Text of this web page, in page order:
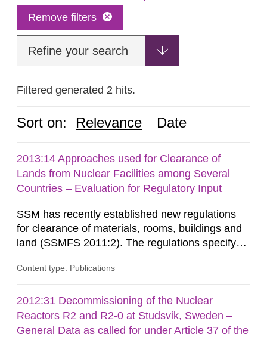
Remove filters
Refine your search
Filtered generated 2 hits.
Sort on: Relevance Date
2013:14 Approaches used for Clearance of
Lands from Nuclear Facilities among Several
Countries – Evaluation for Regulatory Input
SSM has recently established new regulations
for clearance of materials, rooms, buildings and
land (SSMFS 2011:2). The regulations specify
ionising radiation shall take measures after the
rooms, buildings and land. The regulations state
nuclide specific clearance levels in becquerel per
m2 for rooms...
Content type: Publications
2012:31 Decommissioning of the Nuclear
Reactors R2 and R2-0 at Studsvik, Sweden –
General Data as called for under Article 37 of the